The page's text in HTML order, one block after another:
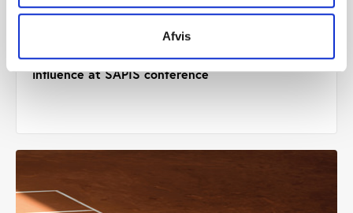
Afvis
Pioneers share success stories about athlete
influence at SAPIS conference